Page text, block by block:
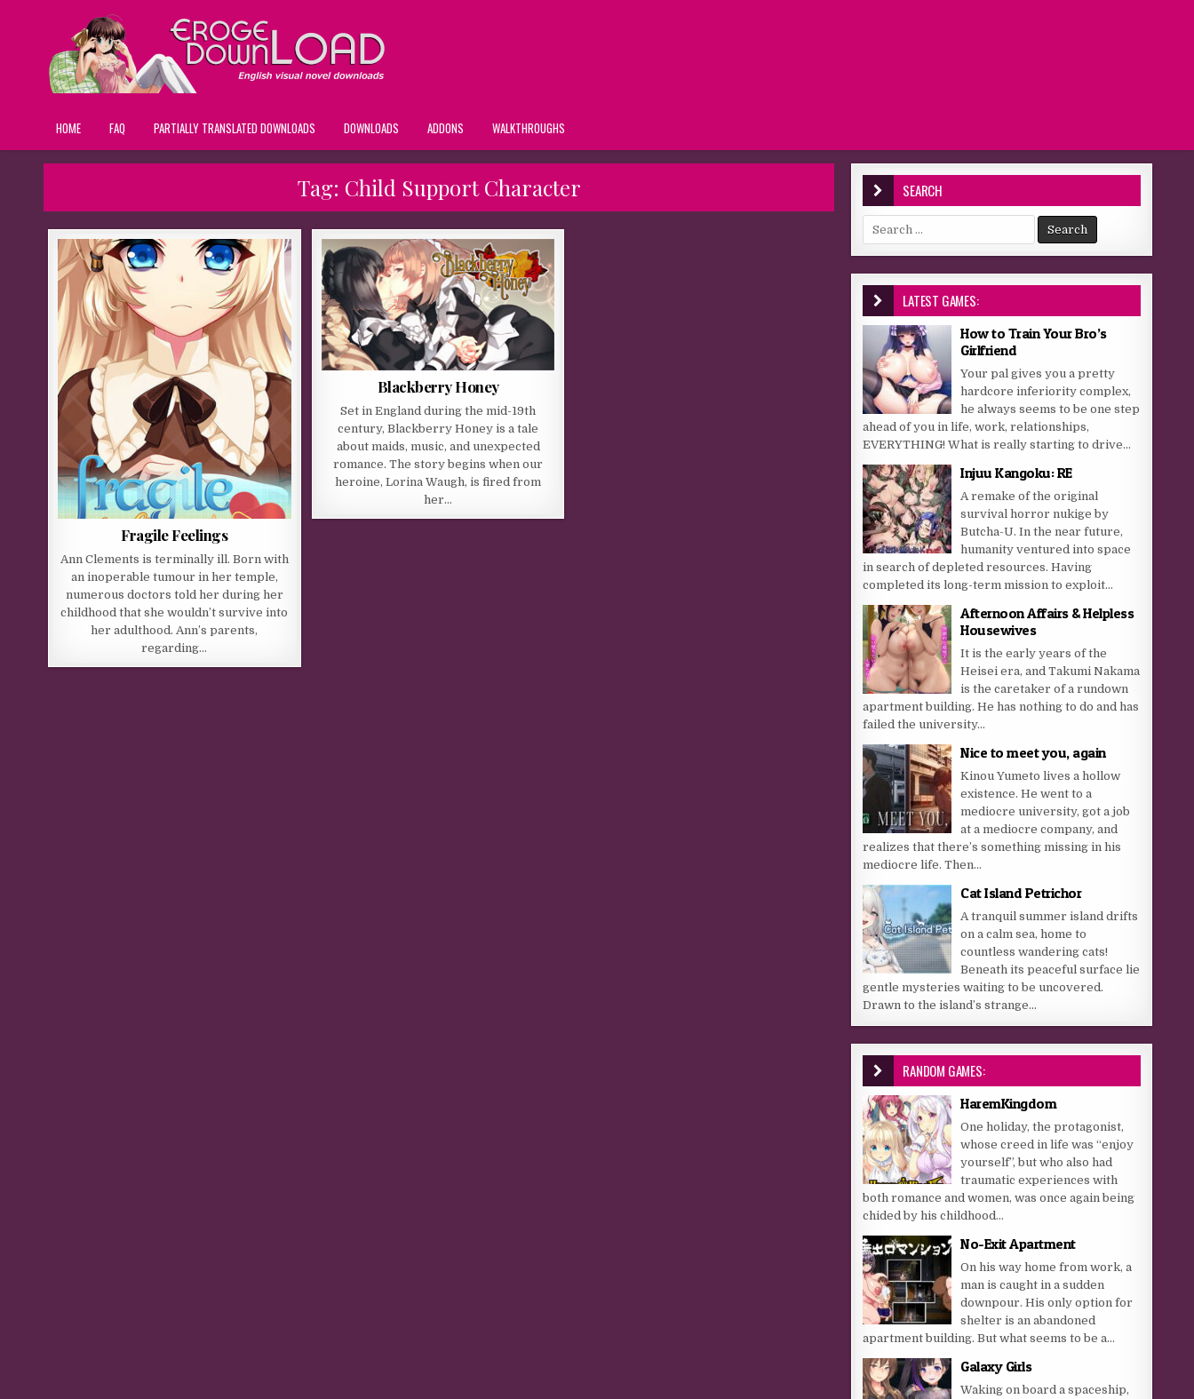
HOME FAQ PARTIALLY TRANSLATED DOWNLOADS DOWNLOADS ADDONS WALKTHROUGHS
Tag: Child Support Character
Fragile Feelings
Ann Clements is terminally ill. Born with
an inoperable tumour in her temple,
numerous doctors told her during her
childhood that she wouldn’t survive into
her adulthood. Ann’s parents,
regarding…
Blackberry Honey
Set in England during the mid-19th
century, Blackberry Honey is a tale
about maids, music, and unexpected
romance. The story begins when our
heroine, Lorina Waugh, is fired from
her…
SEARCH
Search for:
LATEST GAMES:
How to Train Your Bro’s
Girlfriend
Your pal gives you a pretty
hardcore inferiority complex,
he always seems to be one step
ahead of you in life, work, relationships,
EVERYTHING! What is really starting to drive...
Injuu Kangoku: RE
A remake of the original
survival horror nukige by
Butcha-U. In the near future,
humanity ventured into space
in search of depleted resources. Having
completed its long-term mission to exploit...
Afternoon Affairs & Helpless
Housewives
It is the early years of the
Heisei era, and Takumi Nakama
is the caretaker of a rundown
apartment building. He has nothing to do and has
failed the university...
Nice to meet you, again
Kinou Yumeto lives a hollow
existence. He went to a
mediocre university, got a job
at a mediocre company, and
realizes that there’s something missing in his
mediocre life. Then...
Cat Island Petrichor
A tranquil summer island drifts
on a calm sea, home to
countless wandering cats!
Beneath its peaceful surface lie
gentle mysteries waiting to be uncovered.
Drawn to the island’s strange...
RANDOM GAMES:
HaremKingdom
One holiday, the protagonist,
whose creed in life was “enjoy
yourself”, but who also had
traumatic experiences with
both romance and women, was once again being
chided by his childhood...
No-Exit Apartment
On his way home from work, a
man is caught in a sudden
downpour. His only option for
shelter is an abandoned
apartment building. But what seems to be a...
Galaxy Girls
Waking on board a spaceship,